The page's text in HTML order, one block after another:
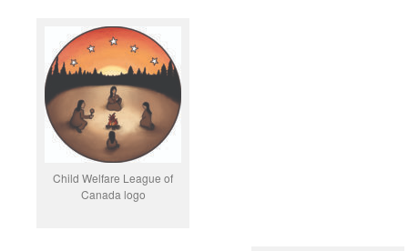
Child Welfare League of
Canada logo